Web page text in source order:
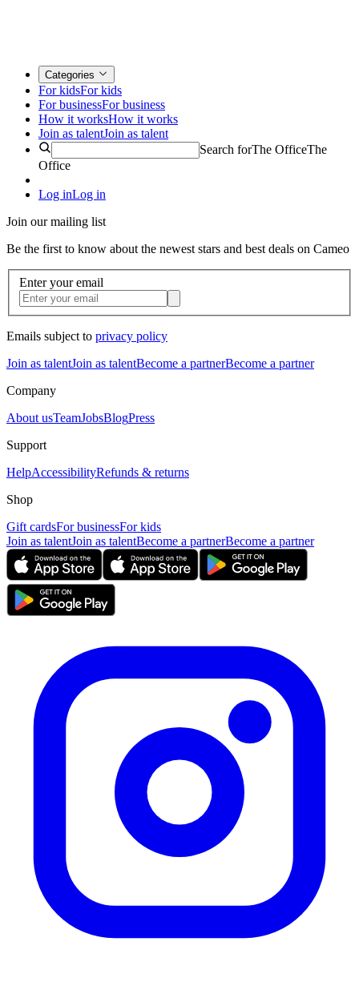
Categories
For kidsFor kids
For businessFor business
How it worksHow it works
Join as talentJoin as talent
Search forThe OfficeThe
Office
Log inLog in
Join our mailing list
Be the first to know about the newest stars and best deals on Cameo
Enter your email
Emails subject to privacy policy
Join as talentJoin as talentBecome a partnerBecome a partner
Company
About usTeamJobsBlogPress
Support
HelpAccessibilityRefunds & returns
Shop
Gift cardsFor businessFor kids
Join as talentJoin as talentBecome a partnerBecome a partner